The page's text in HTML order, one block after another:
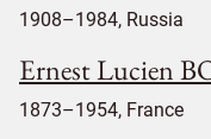
1908–1984, Russia
Ernest Lucien
1873–1954, France